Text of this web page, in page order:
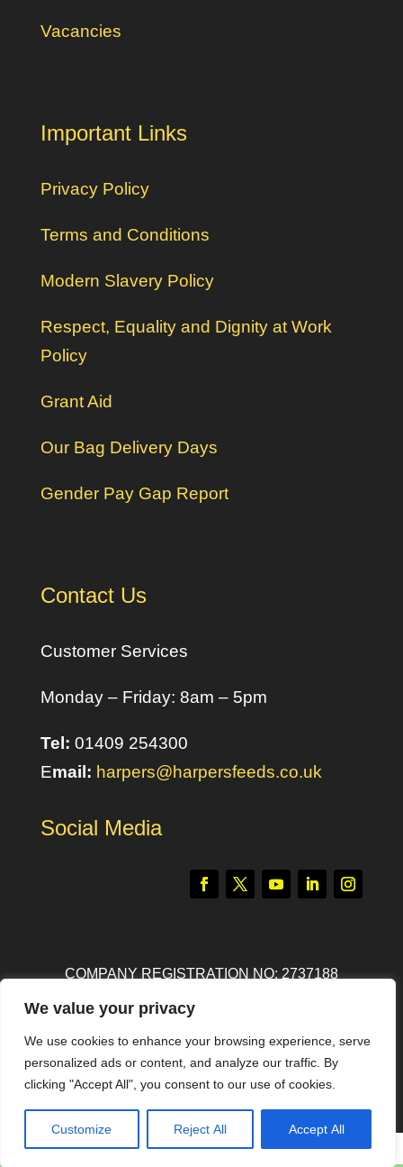
We value your privacy
We use cookies to enhance your browsing experience, serve
personalized ads or content, and analyze our traffic. By
clicking "Accept All", you consent to our use of cookies.
Customize Reject All Accept All
Vacancies
Important Links
Privacy Policy
Terms and Conditions
Modern Slavery Policy
Respect, Equality and Dignity at Work
Policy
Grant Aid
Our Bag Delivery Days
Gender Pay Gap Report
Contact Us
Customer Services
Monday – Friday: 8am – 5pm
Tel: 01409 254300
Email: harpers@harpersfeeds.co.uk
Social Media
COMPANY REGISTRATION NO: 2737188
© ALL RIGHT RESERVED
POWERED BY ANVIL CONSULTING